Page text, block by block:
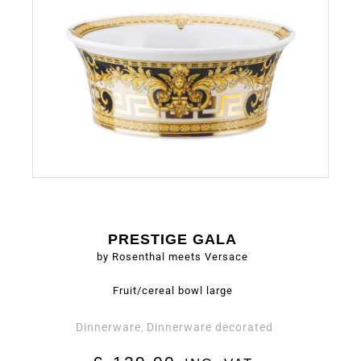
PRESTIGE GALA
by Rosenthal meets Versace
Fruit/cereal bowl large
Dinnerware, Dinnerware decorated